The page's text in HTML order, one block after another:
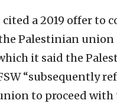
a 2019 offer to
Palestinian union
it said the
“subsequently
to proceed with